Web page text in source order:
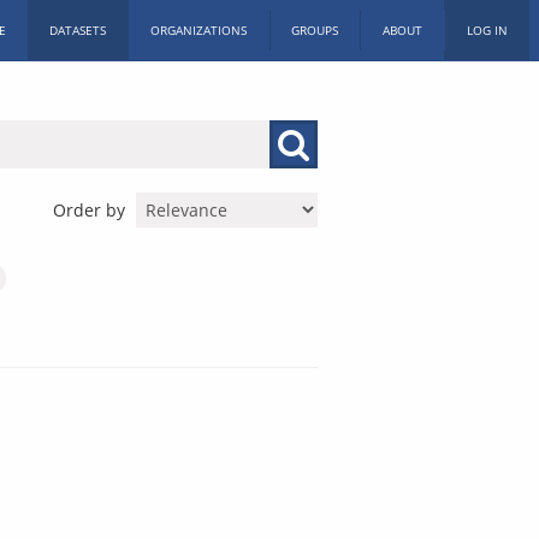
DATASETS ORGANIZATIONS GROUPS ABOUT LOG IN
Order by